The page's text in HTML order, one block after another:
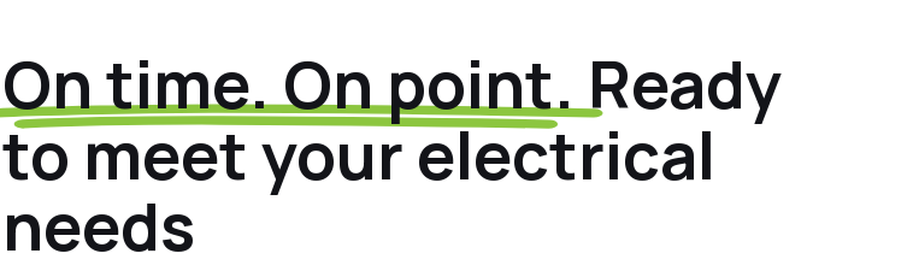
On time. On point. Ready
to meet your electrical
needs